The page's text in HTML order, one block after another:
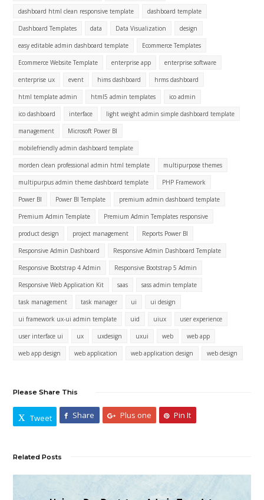
dashboard html clean responsive template dashboard template
Dashboard Templates data Data Visualization design
easy editable admin dashboard template Ecommerce Templates
Ecommerce Website Template enterprise app enterprise software
enterprise ux event hims dashboard hrms dashboard
html template admin html5 admin templates ico admin
ico dashboard interface light weight admin simple dashboard template
management Microsoft Power BI
mobilefriendly admin dashboard template
morden clean professional admin html template multipurpose themes
multipurpus admin theme dashboard template PHP Framework
Power BI Power BI Template premium admin dashboard template
Premium Admin Template Premium Admin Templates responsive
product design project management Reports Power BI
Responsive Admin Dashboard Responsive Admin Dashboard Template
Responsive Bootstrap 4 Admin Responsive Bootstrap 5 Admin
Responsive Web Application Kit saas sass admin template
task management task manager ui ui design
ui framework ux-ui admin template uid uiux user experience
user interface ui ux uxdesign uxui web web app
web app design web application web application design web design
Please Share This
Tweet Share Plus one Pin It
Related Posts